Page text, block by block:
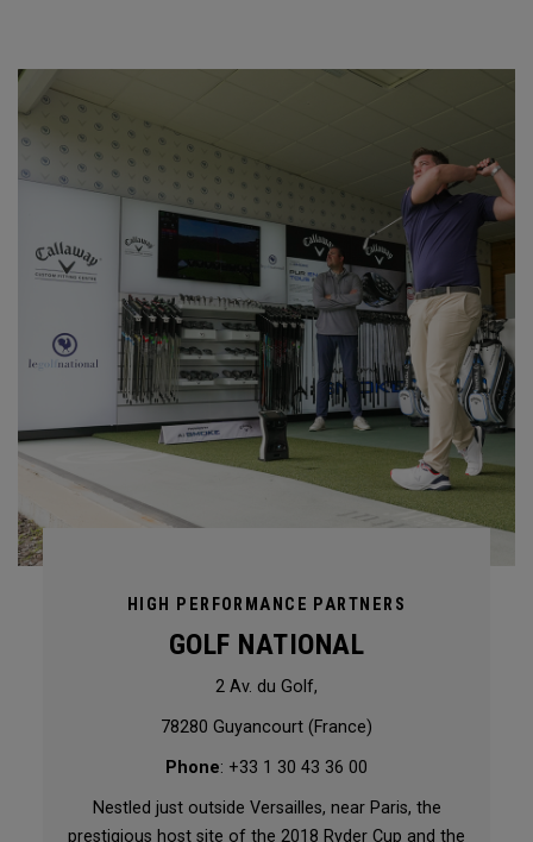
HIGH PERFORMANCE PARTNERS
GOLF NATIONAL
2 Av. du Golf,
78280 Guyancourt (France)
Phone: +33 1 30 43 36 00
Nestled just outside Versailles, near Paris, the
prestigious host site of the 2018 Ryder Cup and the